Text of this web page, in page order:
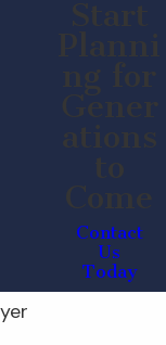
Contact
Us
Today